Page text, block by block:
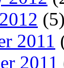
(5)
2011
2011